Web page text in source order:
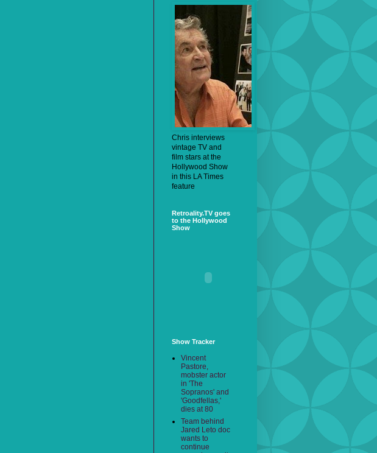
Chris interviews
vintage TV and
film stars at the
Hollywood Show
in this LA Times
feature
Retroality.TV goes
to the Hollywood
Show
Show Tracker
Vincent
Pastore,
mobster actor
in 'The
Sopranos' and
'Goodfellas,'
dies at 80
Team behind
Jared Leto doc
wants to
continue